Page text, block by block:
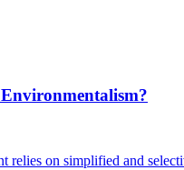
on simplified and